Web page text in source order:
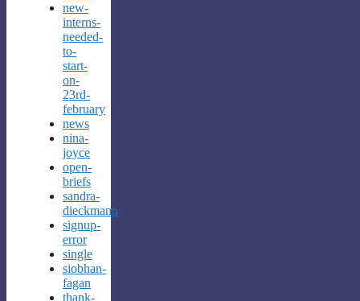
new-
interns-
needed-
to-
start-
on-
23rd-
february
news
nina-
joyce
open-
briefs
sandra-
dieckmann
signup-
error
single
siobhan-
fagan
thank-